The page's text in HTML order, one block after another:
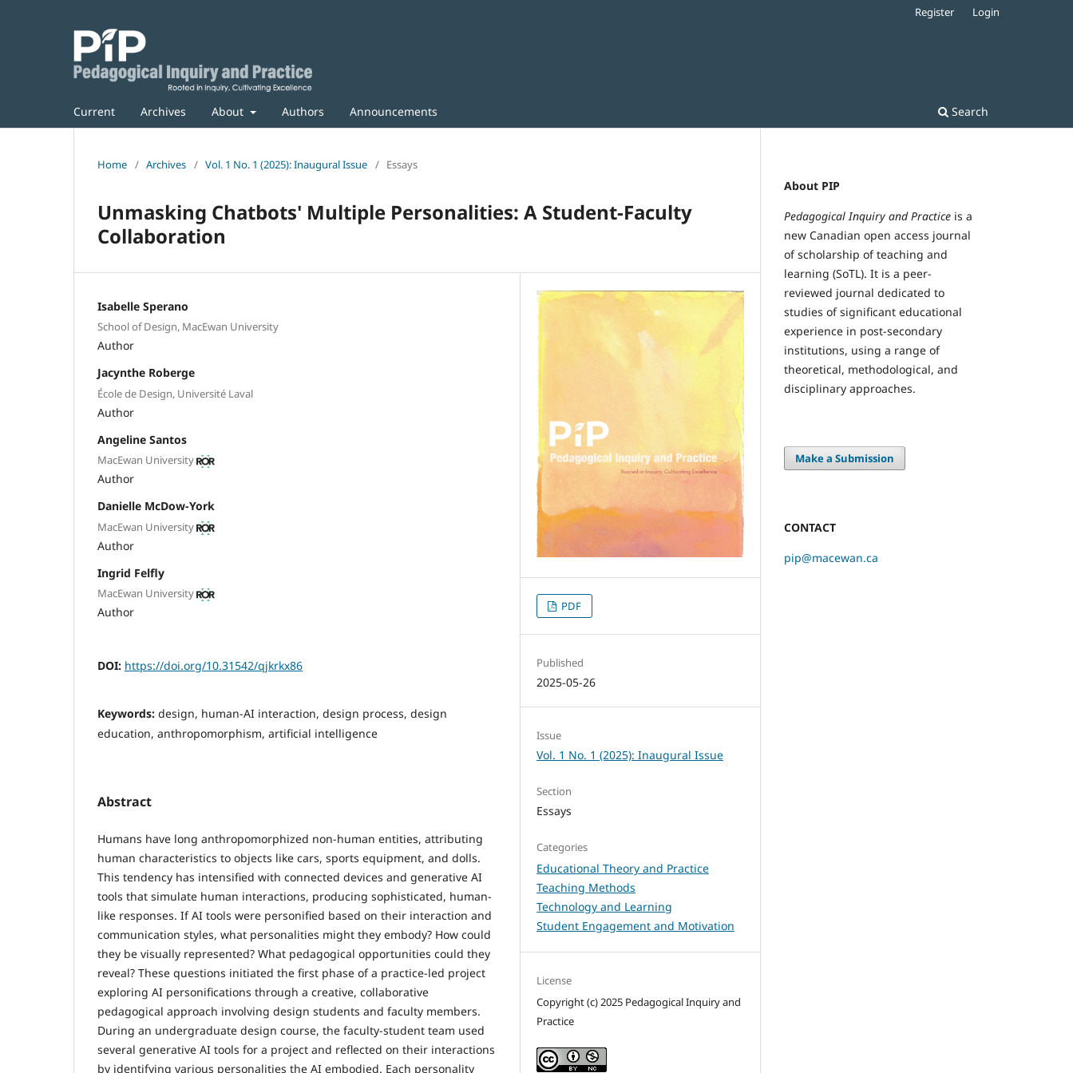
Current Archives About Authors Announcements Search
Register Login
Home / Archives / Vol. 1 No. 1 (2025): Inaugural Issue / Essays
Unmasking Chatbots' Multiple Personalities: A Student-Faculty
Collaboration
Isabelle Sperano
School of Design, MacEwan University
Author
Jacynthe Roberge
École de Design, Université Laval
Author
Angeline Santos
MacEwan University
Author
Danielle McDow-York
MacEwan University
Author
Ingrid Felfly
MacEwan University
Author
DOI: https://doi.org/10.31542/qjkrkx86
Keywords: design, human-AI interaction, design process, design
education, anthropomorphism, artificial intelligence
Abstract
Humans have long anthropomorphized non-human entities, attributing
human characteristics to objects like cars, sports equipment, and dolls.
This tendency has intensified with connected devices and generative AI
tools that simulate human interactions, producing sophisticated, human-
like responses. If AI tools were personified based on their interaction and
communication styles, what personalities might they embody? How could
they be visually represented? What pedagogical opportunities could they
reveal? These questions initiated the first phase of a practice-led project
exploring AI personifications through a creative, collaborative
pedagogical approach involving design students and faculty members.
During an undergraduate design course, the faculty-student team used
several generative AI tools for a project and reflected on their interactions
by identifying various personalities the AI embodied. Each personality
PDF
Published
2025-05-26
Issue
Vol. 1 No. 1 (2025): Inaugural Issue
Section
Essays
Categories
Educational Theory and Practice
Teaching Methods
Technology and Learning
Student Engagement and Motivation
License
Copyright (c) 2025 Pedagogical Inquiry and
Practice
About PIP
Pedagogical Inquiry and Practice is a
new Canadian open access journal
of scholarship of teaching and
learning (SoTL). It is a peer-
reviewed journal dedicated to
studies of significant educational
experience in post-secondary
institutions, using a range of
theoretical, methodological, and
disciplinary approaches.
Make a Submission
CONTACT
pip@macewan.ca